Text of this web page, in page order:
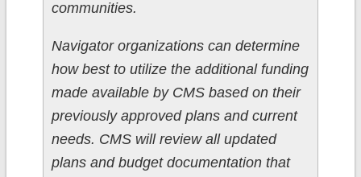
communities.
Navigator organizations can determine
how best to utilize the additional funding
made available by CMS based on their
previously approved plans and current
needs. CMS will review all updated
plans and budget documentation that